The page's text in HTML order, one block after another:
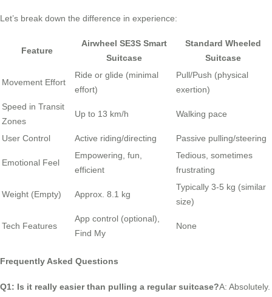
Let’s break down the difference in experience:
Feature
Airwheel SE3S Smart
Suitcase
Standard Wheeled
Suitcase
Movement Effort
Ride or glide (minimal
effort)
Pull/Push (physical
exertion)
Speed in Transit
Zones
Up to 13 km/h Walking pace
User Control Active riding/directing Passive pulling/steering
Emotional Feel
Empowering, fun,
efficient
Tedious, sometimes
frustrating
Weight (Empty) Approx. 8.1 kg
Typically 3-5 kg (similar
size)
Tech Features
App control (optional),
Find My
None
Frequently Asked Questions
Q1: Is it really easier than pulling a regular suitcase?A: Absolutely.